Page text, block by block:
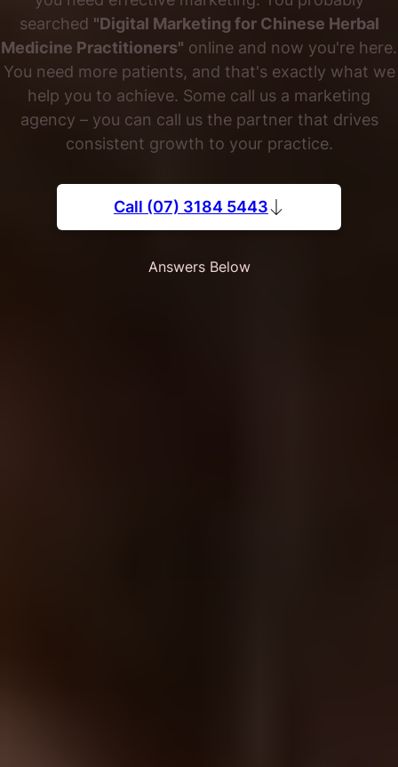
searched "Digital Marketing for Chinese Herbal
Medicine Practitioners" online and now you're here.
You need more patients, and that's exactly what we
help you to achieve. Some call us a marketing
agency – you can call us the partner that drives
consistent growth to your practice.
Call (07) 3184 5443
Answers Below